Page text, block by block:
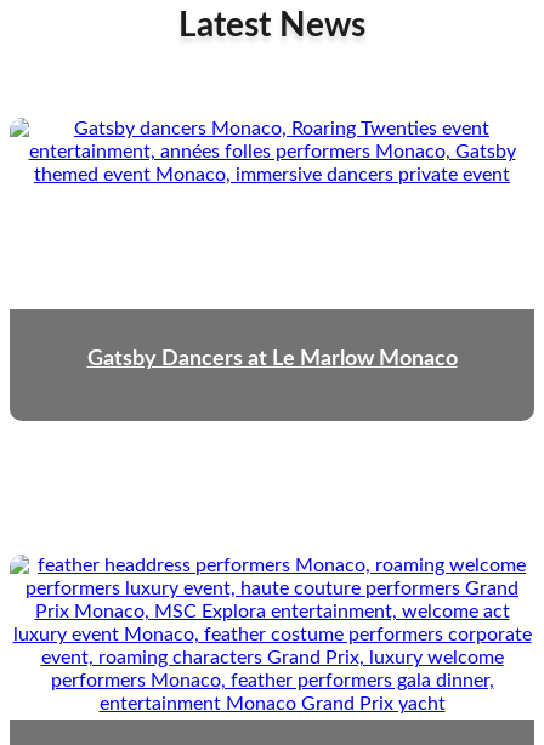
Latest News
Gatsby Dancers at Le Marlow Monaco